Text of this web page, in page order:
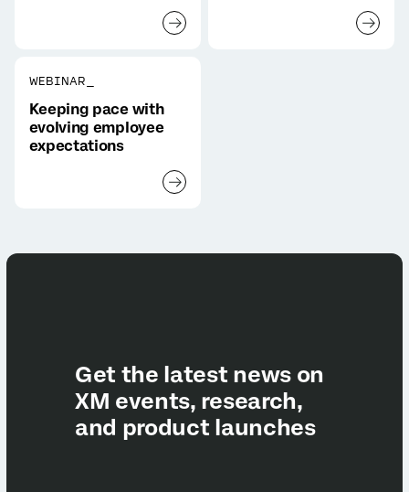
WEBINAR_
Keeping pace with
evolving employee
expectations